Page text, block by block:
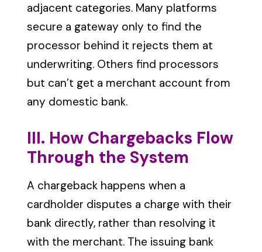
adjacent categories. Many platforms
secure a gateway only to find the
processor behind it rejects them at
underwriting. Others find processors
but can’t get a merchant account from
any domestic bank.
III. How Chargebacks Flow
Through the System
A chargeback happens when a
cardholder disputes a charge with their
bank directly, rather than resolving it
with the merchant. The issuing bank